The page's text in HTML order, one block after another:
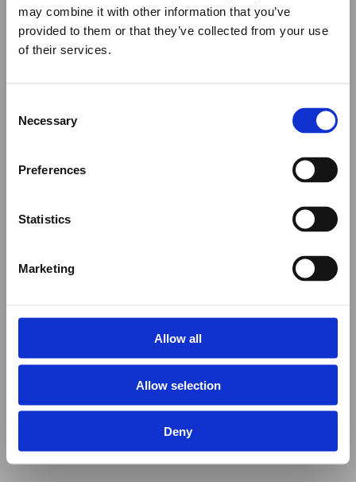
may combine it with other information that you’ve
provided to them or that they’ve collected from your use
of their services.
Selection
Necessary
Preferences
Statistics
Marketing
Allow all
Allow selection
Deny